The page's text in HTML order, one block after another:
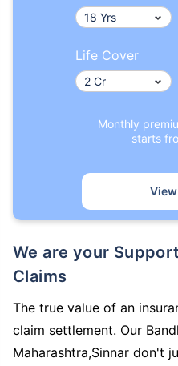
Life Cover
Monthly
starts
We are your Support System During
Claims
The true value of an
claim settlement. Our
Maharashtra,Sinnar don't